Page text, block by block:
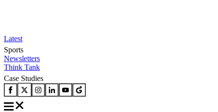
Latest
Sports
Newsletters
Think Tank
Case Studies